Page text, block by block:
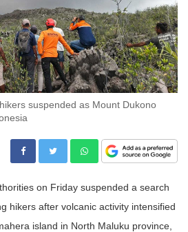
suspended as Mount Dukono
on Friday suspended a search
hikers after volcanic activity intensified
island in North Maluku province,